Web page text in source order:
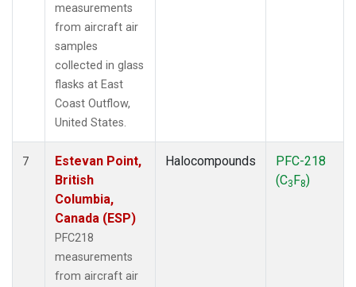
measurements
from aircraft air
samples
collected in glass
flasks at East
Coast Outflow,
United States.
7
Estevan Point,
British
Columbia,
Canada (ESP)
PFC218
measurements
from aircraft air
Halocompounds
PFC-218
(C3F8)